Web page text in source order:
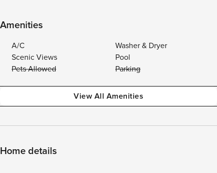
Amenities
A/C
Washer & Dryer
Scenic Views
Pool
Pets Allowed
Parking
View All Amenities
Home details